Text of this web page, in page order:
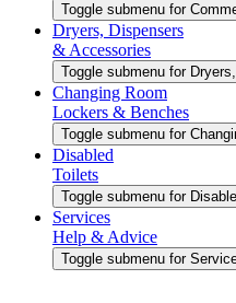
Toggle submenu for
Dryers, Dispensers
& Accessories
Toggle submenu for
Changing Room
Lockers & Benches
Toggle submenu for
Disabled
Toilets
Toggle submenu for
Services
Help & Advice
Toggle submenu for